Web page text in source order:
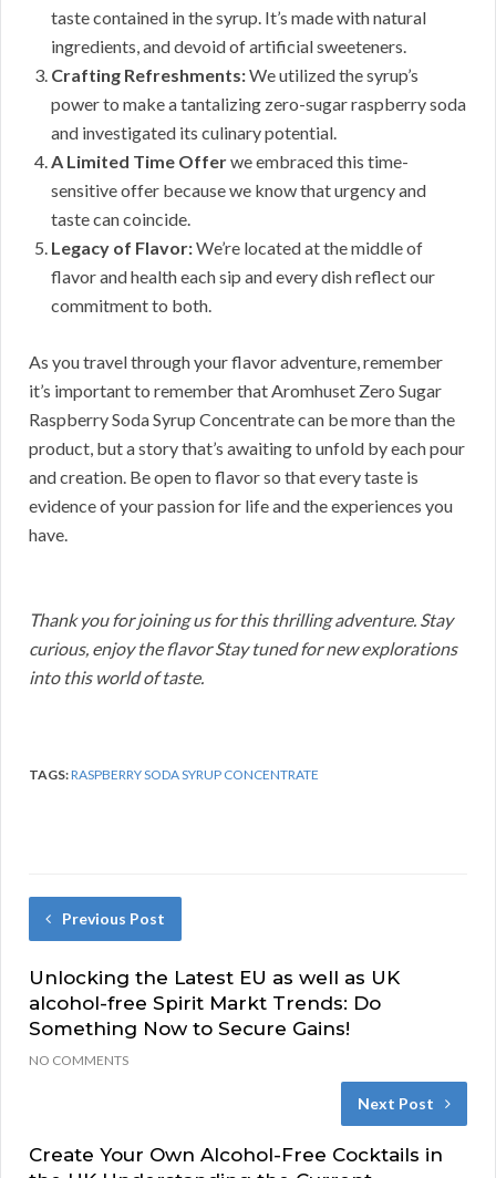
taste contained in the syrup. It’s made with natural
ingredients, and devoid of artificial sweeteners.
Crafting Refreshments:We utilized the syrup’s
power to make a tantalizing zero-sugar raspberry soda
and investigated its culinary potential.
A Limited Time Offerwe embraced this time-
sensitive offer because we know that urgency and
taste can coincide.
Legacy of Flavor:We’re located at the middle of
flavor and health each sip and every dish reflect our
commitment to both.
As you travel through your flavor adventure, remember
it’s important to remember that Aromhuset Zero Sugar
Raspberry Soda Syrup Concentrate can be more than the
product, but a story that’s awaiting to unfold by each pour
and creation. Be open to flavor so that every taste is
evidence of your passion for life and the experiences you
have.
Thank you for joining us for this thrilling adventure. Stay
curious, enjoy the flavor Stay tuned for new explorations
into this world of taste.
TAGS:RASPBERRY SODA SYRUP CONCENTRATE
Previous Post
Unlocking the Latest EU as well as UK
alcohol-free Spirit Markt Trends: Do
Something Now to Secure Gains!
NO COMMENTS
Next Post
Create Your Own Alcohol-Free Cocktails in